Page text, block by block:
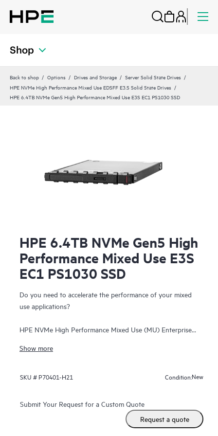
Shop
Back to shop Options Drives and Storage
Server Solid State Drives
HPE NVMe High Performance Mixed Use EDSFF E3.S Solid State Drives
HPE 6.4TB NVMe Gen5 High Performance Mixed Use E3S EC1 PS1030 SSD
HPE 6.4TB NVMe Gen5 High
Performance Mixed Use E3S
EC1 PS1030 SSD
Do you need to accelerate the performance of your mixed
use applications?
HPE NVMe High Performance Mixed Use (MU) Enterprise
State Drives (SSDs) are best suited for high I/O applications
writes to deliver high performance and endurance for data-
to boost I/O bandwidth and reduce latency.
Show more
SKU # P70401-H21 Condition:New
Submit Your Request for a Custom Quote
Request a quote